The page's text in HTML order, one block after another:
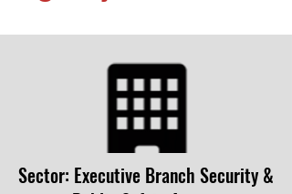
Sector: Executive Branch Security &